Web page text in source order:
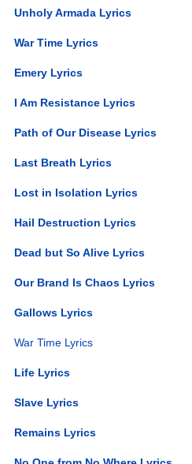
Unholy Armada Lyrics
War Time Lyrics
Emery Lyrics
I Am Resistance Lyrics
Path of Our Disease Lyrics
Last Breath Lyrics
Lost in Isolation Lyrics
Hail Destruction Lyrics
Dead but So Alive Lyrics
Our Brand Is Chaos Lyrics
Gallows Lyrics
War Time Lyrics
Life Lyrics
Slave Lyrics
Remains Lyrics